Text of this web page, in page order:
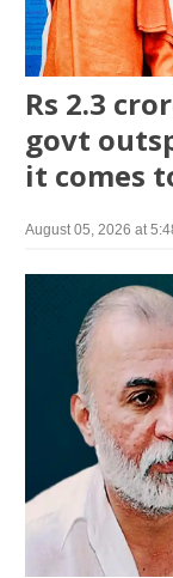
Rs 2.3
govt
it comes
August 05, 2026 at